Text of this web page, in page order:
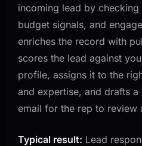
incoming lead by
budget signals, and
enriches the record with
scores the lead against
profile, assigns it to the
and expertise, and drafts
email for the rep to review
Typical result: Lead